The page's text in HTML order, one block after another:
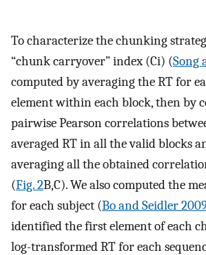
To characterize the chunking
“chunk carryover” index (Ci) (Song
computed by averaging the RT for
element within each block, then by
pairwise Pearson correlations
averaged RT in all the valid blocks
averaging all the obtained
(Fig. 2B,C). We also computed the
for each subject (Bo and Seidler
identified the first element of each
log-transformed RT for each